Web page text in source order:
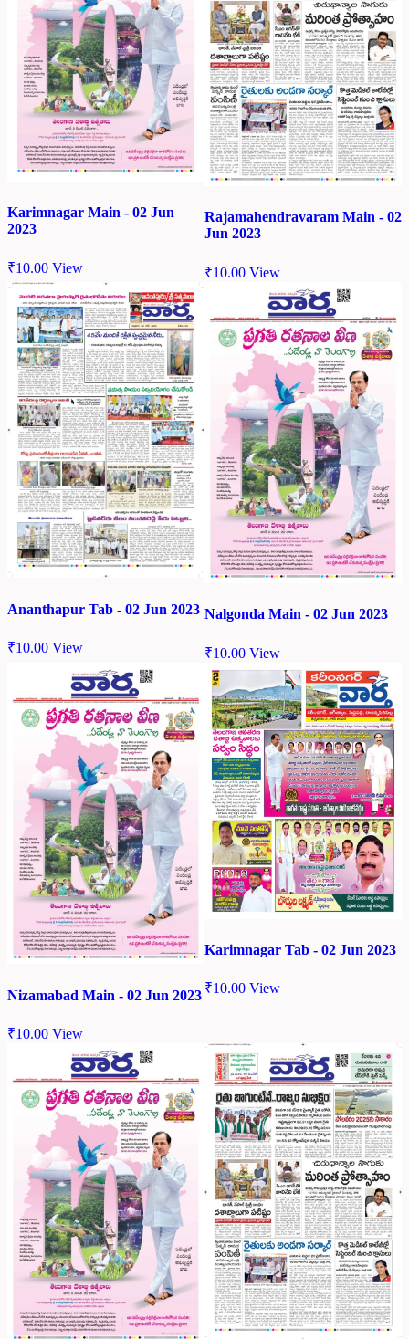
Karimnagar Main - 02 Jun
2023
₹10.00 View
Rajamahendravaram Main - 02
Jun 2023
₹10.00 View
Ananthapur Tab - 02 Jun 2023
₹10.00 View
Nalgonda Main - 02 Jun 2023
₹10.00 View
Nizamabad Main - 02 Jun 2023
₹10.00 View
Karimnagar Tab - 02 Jun 2023
₹10.00 View